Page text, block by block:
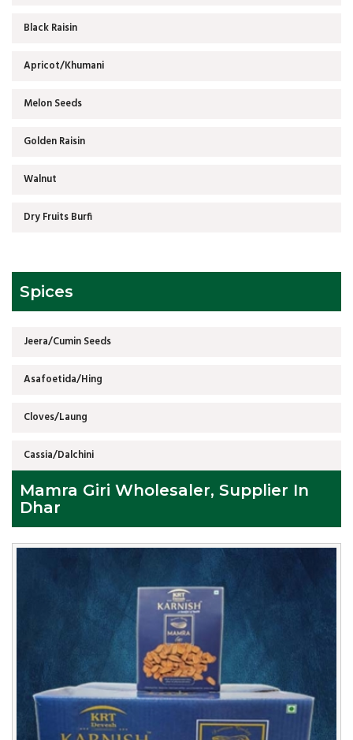
Black Raisin
Apricot/Khumani
Melon Seeds
Golden Raisin
Walnut
Dry Fruits Burfi
Spices
Jeera/Cumin Seeds
Asafoetida/Hing
Cloves/Laung
Cassia/Dalchini
Mamra Giri Wholesaler, Supplier In
Dhar